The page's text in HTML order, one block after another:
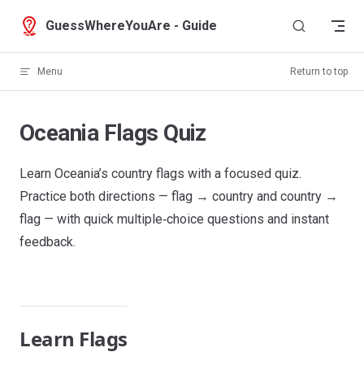
Skip to content
GuessWhereYouAre - Guide
Menu Return to top
Oceania Flags Quiz
Learn Oceania’s country flags with a focused quiz.
Practice both directions — flag → country and country →
flag — with quick multiple‑choice questions and instant
feedback.
Learn Flags